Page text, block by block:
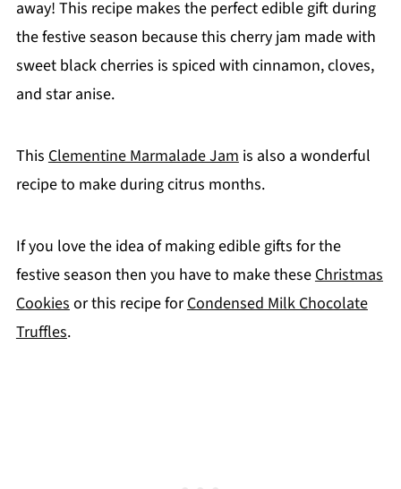
away! This recipe makes the perfect edible gift during
the festive season because this cherry jam made with
sweet black cherries is spiced with cinnamon, cloves,
and star anise.
This Clementine Marmalade Jam is also a wonderful
recipe to make during citrus months.
If you love the idea of making edible gifts for the
festive season then you have to make these Christmas
Cookies or this recipe forCondensed Milk Chocolate
Truffles.